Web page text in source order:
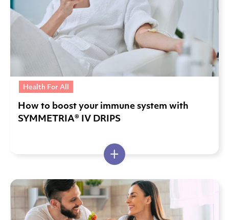
Health For All
How to boost your immune system with
SYMMETRIA® IV DRIPS